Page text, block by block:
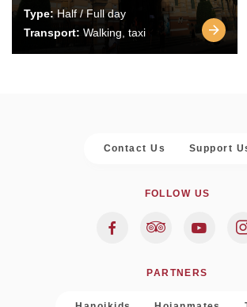
Type:Half / Full day
Transport: Walking, taxi
Contact Us Support
FOLLOW US
PARTNERS